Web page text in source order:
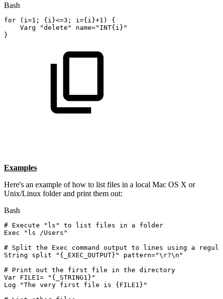
Bash
for ( i =1 ; { i }<=3 ; i ={ i }+1 )
{
    Varg
"delete" name="INT{i}"
}
Examples
Here's an example of how to list files in a local Mac OS X or
Unix/Linux folder and print them out:
Bash
# Execute "ls" to list files in a
folder
Exec
"ls
/Users"
# Split the Exec command output to lines using a
String
split "{_EXEC_OUTPUT}" pattern="\r?\n "
# Print out the first file in the directory
Var FILE1 =
"{_STRING1}"
Log
"The very first file is
{FILE1}"